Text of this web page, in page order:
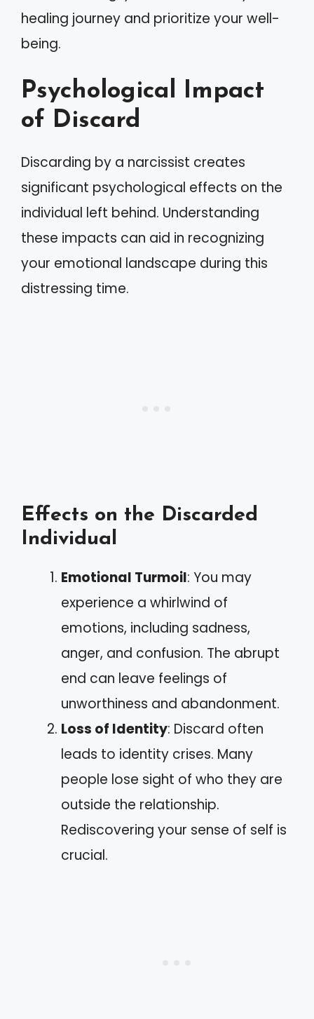
healing journey and prioritize your well-
being.
Psychological Impact
of Discard
Discarding by a narcissist creates
significant psychological effects on the
individual left behind. Understanding
these impacts can aid in recognizing
your emotional landscape during this
distressing time.
Effects on the Discarded
Individual
Emotional Turmoil: You may
experience a whirlwind of
emotions, including sadness,
anger, and confusion. The abrupt
end can leave feelings of
unworthiness and abandonment.
Loss of Identity: Discard often
leads to identity crises. Many
people lose sight of who they are
outside the relationship.
Rediscovering your sense of self is
crucial.